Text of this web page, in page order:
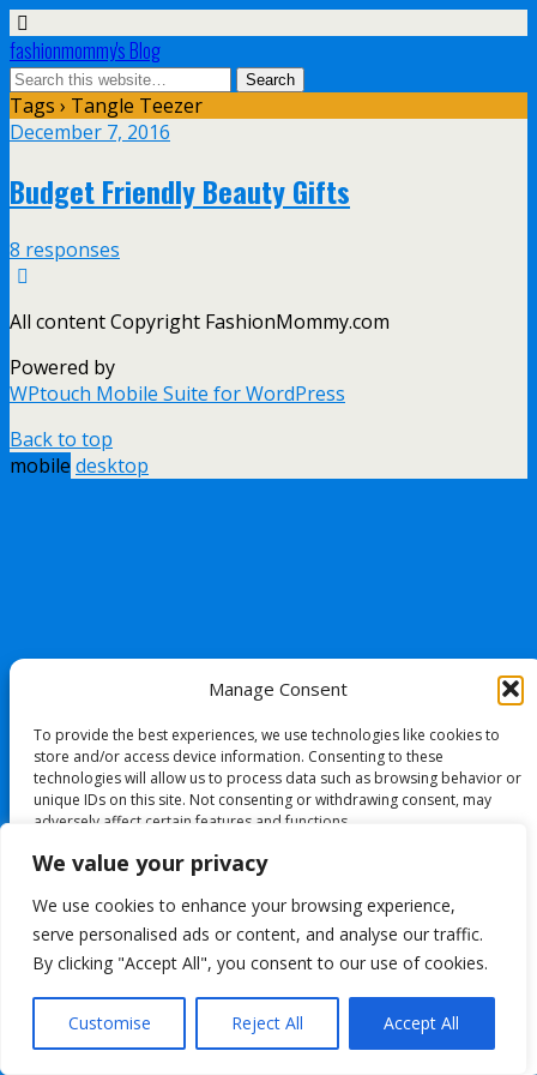
We value your privacy
We use cookies to enhance your browsing experience,
serve personalised ads or content, and analyse our traffic.
By clicking "Accept All", you consent to our use of cookies.
Customise Reject All Accept All
Manage Consent
To provide the best experiences, we use technologies like cookies to
store and/or access device information. Consenting to these
technologies will allow us to process data such as browsing behavior or
unique IDs on this site. Not consenting or withdrawing consent, may
adversely affect certain features and functions.
Deny
View preferences
Cookie Policy
fashionmommy's Blog
Tags › Tangle Teezer
December 7, 2016
Budget Friendly Beauty Gifts
8 responses
All content Copyright FashionMommy.com
Powered by
WPtouch Mobile Suite for WordPress
Back to top
mobile desktop